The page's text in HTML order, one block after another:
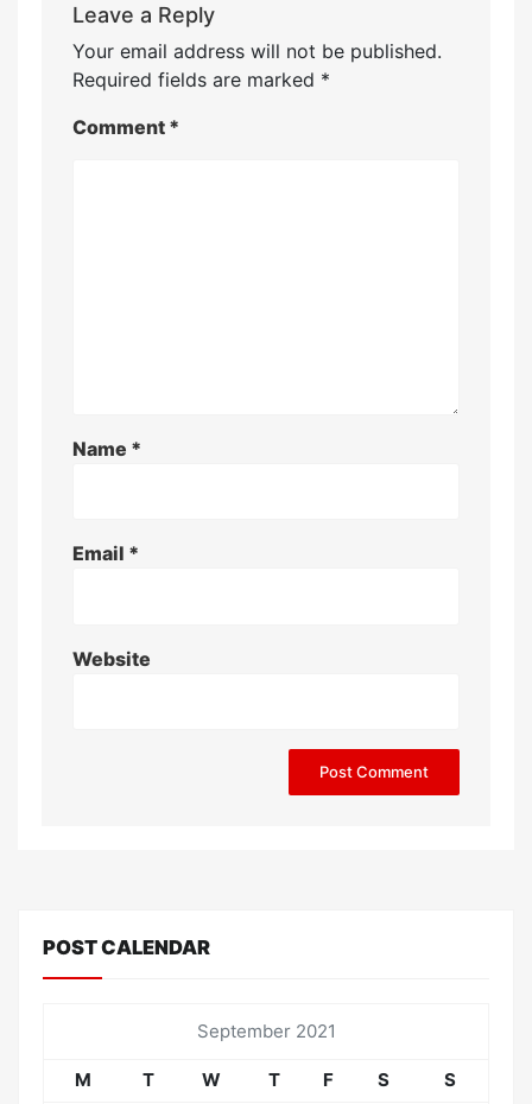
Leave a Reply
Your email address will not be published.
Required fields are marked *
Comment *
Name *
Email *
Website
POST CALENDAR
September 2021
M T W T F S
S